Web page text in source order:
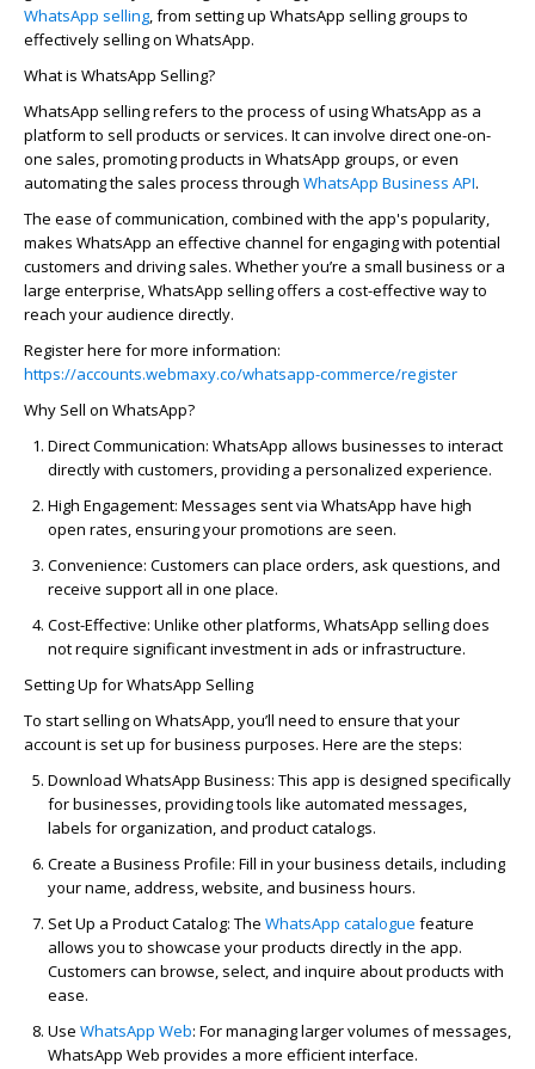
WhatsApp selling, from setting up WhatsApp selling groups to
effectively selling on WhatsApp.
What is WhatsApp Selling?
WhatsApp selling refers to the process of using WhatsApp as a
platform to sell products or services. It can involve direct one-on-
one sales, promoting products in WhatsApp groups, or even
automating the sales process through WhatsApp Business API.
The ease of communication, combined with the app's popularity,
makes WhatsApp an effective channel for engaging with potential
customers and driving sales. Whetheryou’re a small business or a
large enterprise, WhatsApp selling offers a cost-effective way to
reach your audience directly.
Register here for more information:
https://accounts.webmaxy.co/whatsapp-commerce/register
Why Sell on WhatsApp?
Direct Communication: WhatsApp allows businesses to interact
directly with customers, providing a personalized experience.
High Engagement: Messages sent via WhatsApp have high
open rates, ensuring your promotions are seen.
Convenience: Customers can place orders, ask questions, and
receive support all in one place.
Cost-Effective: Unlike other platforms, WhatsApp selling does
not require significant investment in ads or infrastructure.
Setting Up for WhatsApp Selling
To start selling on WhatsApp,you’ll need to ensure that your
account is set up for business purposes. Here are the steps:
Download WhatsApp Business: This app is designed specifically
for businesses, providing tools like automated messages,
labels for organization, and product catalogs.
Create a Business Profile: Fill in your business details, including
your name, address, website, and business hours.
Set Up a ProductCatalog: The WhatsApp catalogue feature
allows you to showcase your products directly in the app.
Customers can browse, select, and inquire about products with
ease.
Use WhatsApp Web: For managing larger volumes of messages,
WhatsApp Web provides a more efficient interface.